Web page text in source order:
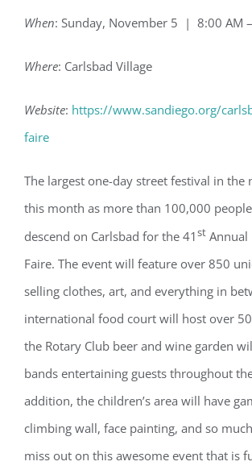
When: Sunday, November 5 | 8:00 AM
Where: Carlsbad Village
Website: https://www.sandiego.org/
faire
The largest one-day street festival in the
this month as more than 100,000
descend on Carlsbad for the 41st Annual
Faire. The event will feature over 850
selling clothes, art, and everything in
international food court will host over
the Rotary Club beer and wine garden
bands entertaining guests throughout
addition, the children’s area will have
climbing wall, face painting, and so
miss out on this awesome event that is